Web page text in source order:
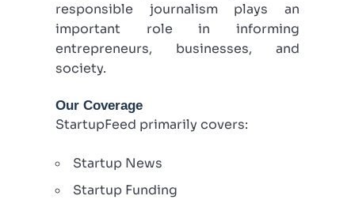
responsible journalism plays an
important role in informing
entrepreneurs, businesses, and
society.
Our Coverage
StartupFeed primarily covers:
Startup News
Startup Funding